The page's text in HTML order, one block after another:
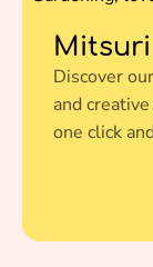
Mitsuri
Discover
and
one click